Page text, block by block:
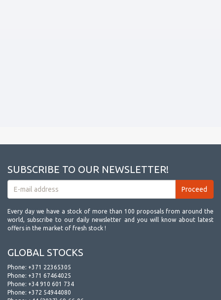
SUBSCRIBE TO OUR NEWSLETTER!
Every day we have a stock of more than 100 proposals from around the
world, subscribe to our daily newsletter and you will know about latest
offers in the market of fresh stock !
GLOBAL STOCKS
Phone: +371 22365305
Phone: +371 67464025
Phone: +34 910 601 734
Phone: +372 54944080